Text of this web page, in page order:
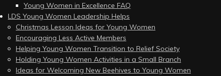
Young Women in Excellence FAQ
LDS Young Women Leadership Helps
Christmas Lesson Ideas for Young Women
Encouraging Less Active Members
Helping Young Women Transition to Relief Society
Holding Young Women Activities in a Small Branch
Ideas for Welcoming New Beehives to Young Women